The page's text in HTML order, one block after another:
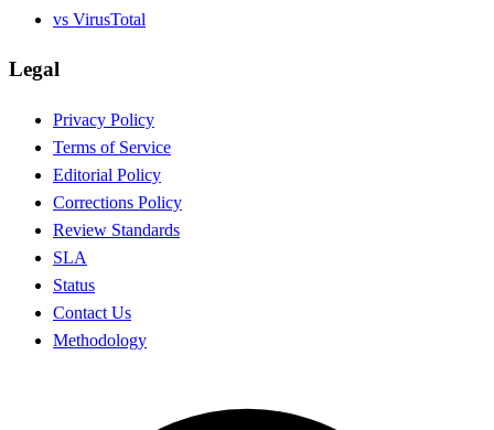
vs VirusTotal
Legal
Privacy Policy
Terms of Service
Editorial Policy
Corrections Policy
Review Standards
SLA
Status
Contact Us
Methodology